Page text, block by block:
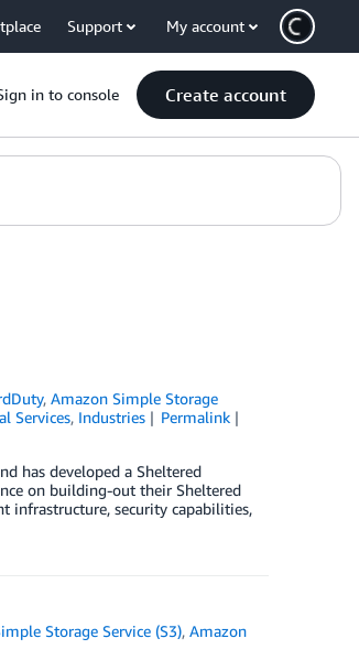
Support My account
in to console Create account
,Amazon Simple Storage
Services, Industries
Permalink
has developed a Sheltered
on building-out their Sheltered
infrastructure, security capabilities,
Storage Service (S3),Amazon